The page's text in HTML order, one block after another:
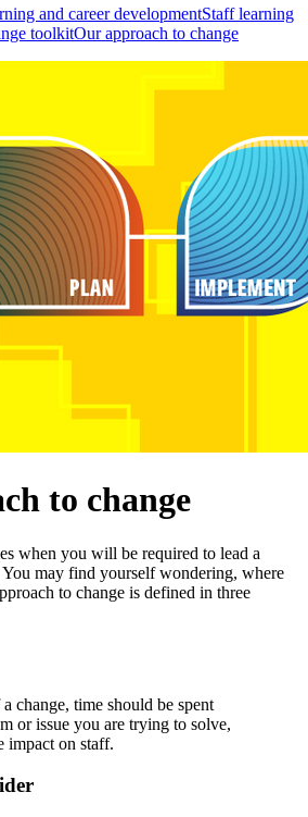
and career developmentStaff learning
toolkitOur approach to change
to change
when you will be required to lead a
You may find yourself wondering, where
to change is defined in three
change, time should be spent
or issue you are trying to solve,
impact on staff.